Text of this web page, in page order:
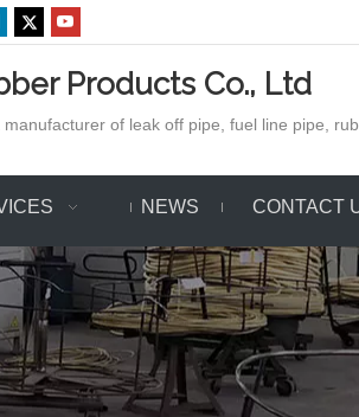
Products Co., Ltd
of leak off pipe, fuel line pipe,
NEWS CONTACT